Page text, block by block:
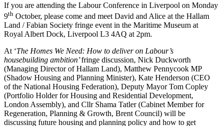
If you are attending the Labour Conference in Liverpool on Monday
9th October, please come and meet David and Alice at the Hallam
Land / Fabian Society fringe event in the Maritime Museum at
Royal Albert Dock, Liverpool L3 4AQ at 2pm.
At ‘The Homes We Need: How to deliver on Labour’s
housebuilding ambition’fringe discussion, Nick Duckworth
(Managing Director of Hallam Land), Matthew Pennycook MP
(Shadow Housing and Planning Minister), Kate Henderson (CEO
of the National Housing Federation), Deputy Mayor Tom Copley
(Portfolio Holder for Housing and Residential Development,
London Assembly), and Cllr Shama Tatler (Cabinet Member for
Regeneration, Planning & Growth, Brent Council) will be
discussing future housing and planning policy and how to get